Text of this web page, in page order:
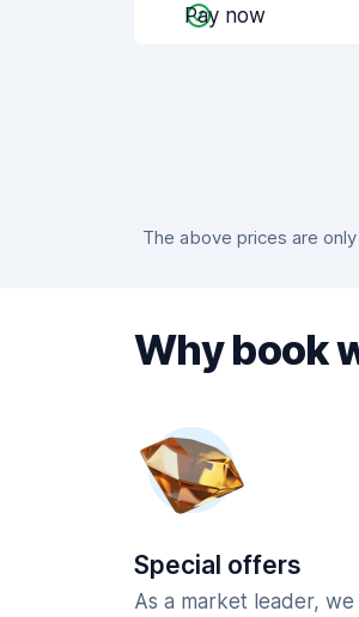
Pay now
The above prices are
Why book
Special offers
As a market leader,